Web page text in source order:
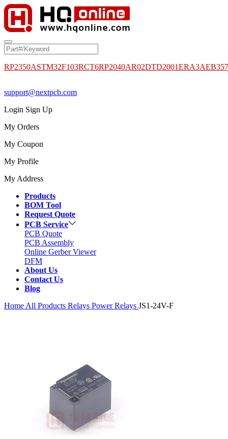
RP2350ASTM32F103RCT6RP2040AR02DTD2001
support@nextpcb.com
Login Sign Up
My Orders
My Coupon
My Profile
My Address
Products
BOM Tool
Request Quote
PCB Service
PCB Quote
PCB Assembly
Online Gerber Viewer
DFM
About Us
Contact Us
Blog
Home All Products Relays Power Relays JS1-24V-F